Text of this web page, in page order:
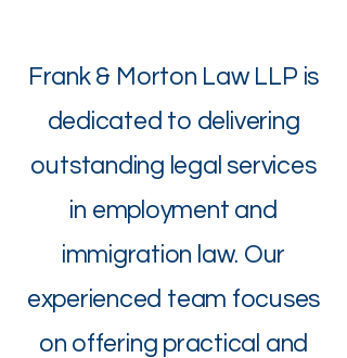
Frank & Morton Law LLP is
dedicated to delivering
outstanding legal services
in employment and
immigration law. Our
experienced team focuses
on offering practical and